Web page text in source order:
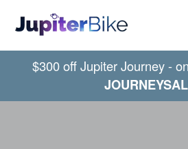
$300 off Jupiter Journey -